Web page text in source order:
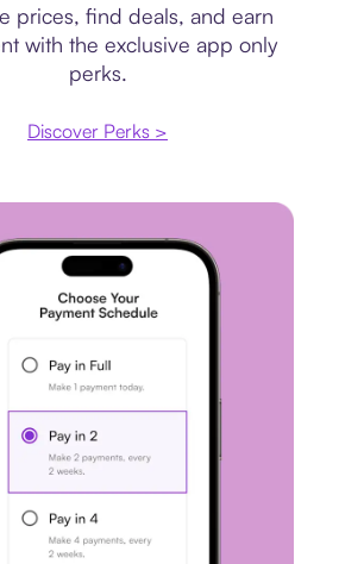
prices, find deals, and earn
with the exclusive app only
perks.
Discover Perks >